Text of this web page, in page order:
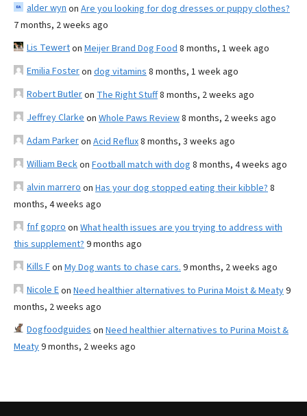
alder wyn on Are you looking for dog dresses or puppy clothes?
7 months, 2 weeks ago
Lis Tewerton Meijer Brand Dog Food 8 months, 1 week ago
Emilia Fosteron dog vitamins 8 months, 1 week ago
Robert Butleron The Right Stuff8 months, 2 weeks ago
Jeffrey Clarke on Whole Paws Review8 months, 2 weeks ago
Adam Parkeron Acid Reflux8 months, 3 weeks ago
William Beckon Football match with dog 8 months, 4 weeks ago
alvin marrero on Has your dog stopped eating their kibble? 8
months, 4 weeks ago
fnf gopro on What health issues are you trying to address with
this supplement? 9 months ago
Kills Fon My Dog wants to chase cars. 9 months, 2 weeks ago
Nicole Eon Need healthier alternatives to Purina Moist & Meaty9
months, 2 weeks ago
Dogfoodguides on Need healthier alternatives to Purina Moist &
Meaty9 months, 2 weeks ago